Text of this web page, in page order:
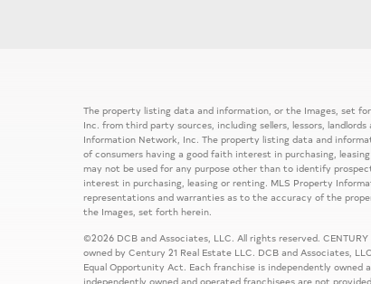
The property listing data and information, or the Images, set
Inc. from third party sources, including sellers, lessors,
Information Network, Inc. The property listing data and
of consumers having a good faith interest in purchasing,
may not be used for any purpose other than to identify
interest in purchasing, leasing or renting. MLS Property
representations and warranties as to the accuracy of the
the Images, set forth herein.
©2026 DCB and Associates, LLC. All rights reserved.
owned by Century 21 Real Estate LLC. DCB and Associates,
Equal Opportunity Act. Each franchise is independently owned
independently owned and operated franchisees are not